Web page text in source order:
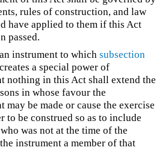
rules of construction, and law
have applied to them if this Act
passed.
instrument to whichsubsection
a special power of
nothing in this Act shall extend the
in whose favour the
may be made or cause the exercise
to be construed so as to include
was not at the time of the
instrument a member of that